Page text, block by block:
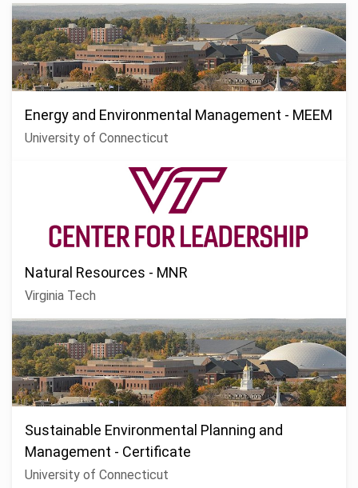
Energy and Environmental Management - MEEM
University of Connecticut
Natural Resources - MNR
Virginia Tech
Sustainable Environmental Planning and
Management - Certificate
University of Connecticut